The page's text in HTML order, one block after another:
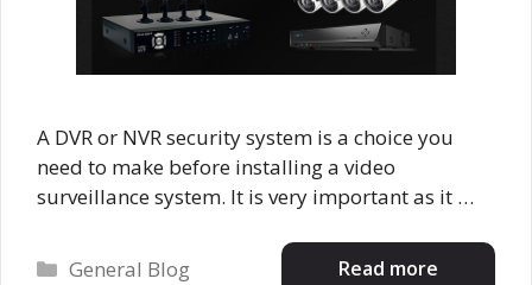
A DVR or NVR security system is a choice you
need to make before installing a video
surveillance system. It is very important as it …
Read more
Categories
General Blog